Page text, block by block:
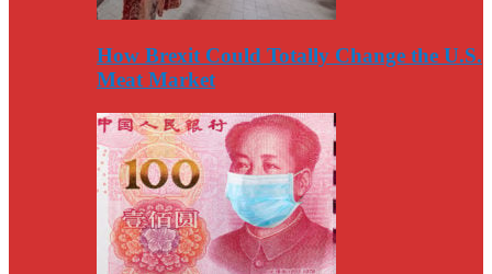
How Brexit Could Totally Change the U.S.
Meat Market